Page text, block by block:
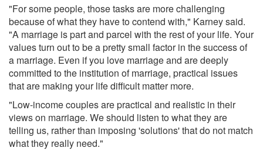
"For some people, those tasks are more challenging
because of what they have to contend with," Karney said.
"A marriage is part and parcel with the rest of your life. Your
values turn out to be a pretty small factor in the success of
a marriage. Even if you love marriage and are deeply
committed to the institution of marriage, practical issues
that are making your life difficult matter more.
"Low-income couples are practical and realistic in their
views on marriage. We should listen to what they are
telling us, rather than imposing 'solutions' that do not match
what they really need."